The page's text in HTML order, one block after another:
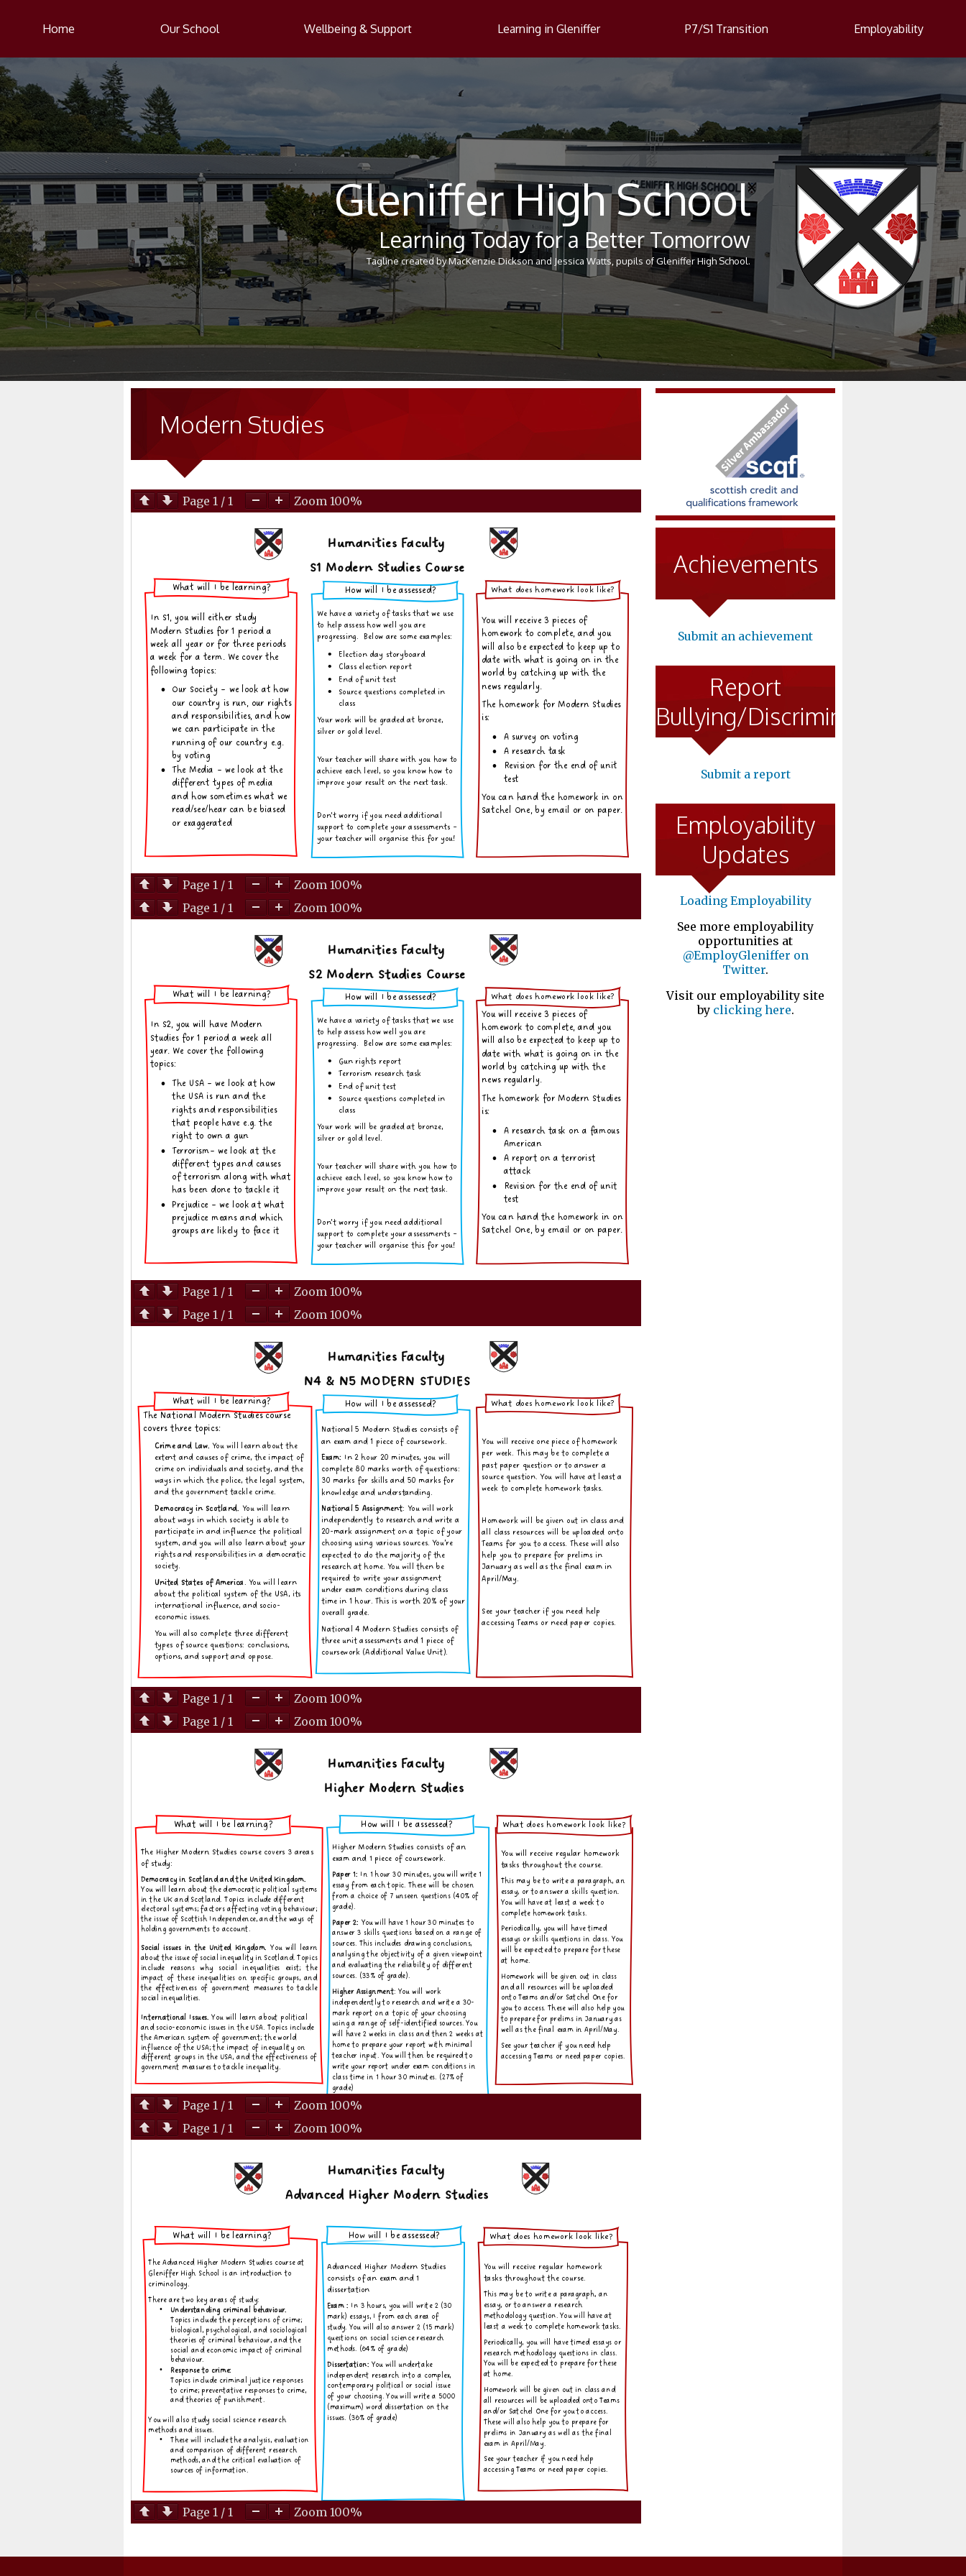
Home Our School Wellbeing & Support Learning in Gleniffer P7/S1 Transition Employability
Gleniffer High School
Learning Today for a Better Tomorrow
Tagline created by MacKenzie Dickson and Jessica Watts, pupils of Gleniffer High School.
Modern Studies
Page 1 / 1 Zoom 100%
Page 1 / 1 Zoom 100%
Page 1 / 1 Zoom 100%
Page 1 / 1 Zoom 100%
Page 1 / 1 Zoom 100%
Page 1 / 1 Zoom 100%
Page 1 / 1 Zoom 100%
Page 1 / 1 Zoom 100%
Page 1 / 1 Zoom 100%
Page 1 / 1 Zoom 100%
Achievements
Submit an achievement
Report
Bullying/Discrimination
Submit a report
Employability
Updates
Loading Employability
See more employability
opportunities at
@EmployGleniffer on
Twitter.
Visit our employability site
by clicking here.